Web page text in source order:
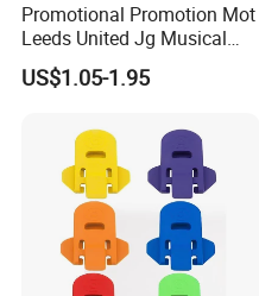
Promotional Promotion Mot
Leeds United Jg Musical
Music Talking Sound Voice
Beer Bottle Opener
US$1.05-1.95